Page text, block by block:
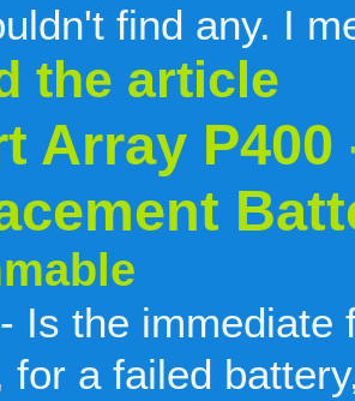
find any. I
the article
Array
Is the immediate
for a failed